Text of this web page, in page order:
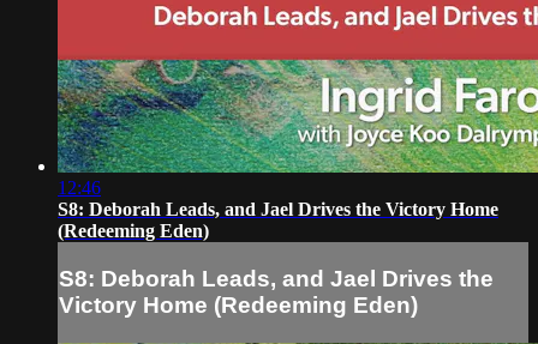
12:46
S8: Deborah Leads, and Jael Drives the Victory Home
(Redeeming Eden)
S8: Deborah Leads, and Jael Drives the
Victory Home (Redeeming Eden)